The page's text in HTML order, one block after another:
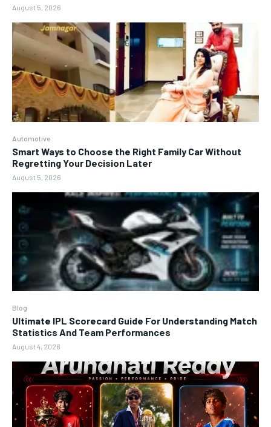
August 5, 2026
Automotive
Smart Ways to Choose the Right Family Car Without
Regretting Your Decision Later
August 5, 2026
Blog
Ultimate IPL Scorecard Guide For Understanding Match
Statistics And Team Performances
August 4, 2026